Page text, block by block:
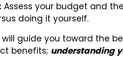
Assess your budget and
doing it yourself.
guide you toward the
benefits; understanding